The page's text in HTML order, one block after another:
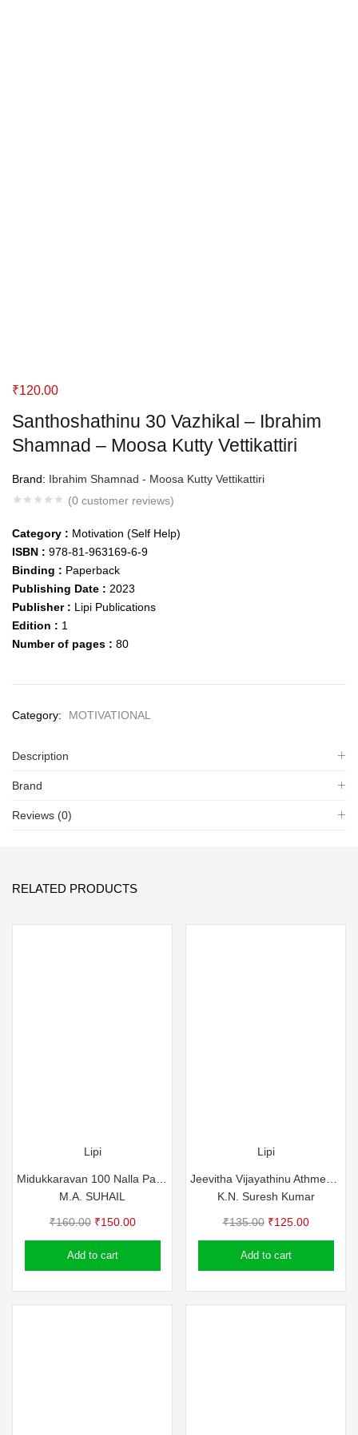
Santhoshathinu 30 Vazhikal – Ibrahim
Shamnad – Moosa Kutty Vettikattiri
Brand: Ibrahim Shamnad - Moosa Kutty Vettikattiri
(0 customer reviews)
₹120.00
Category : Motivation (Self Help)
ISBN : 978-81-963169-6-9
Binding : Paperback
Publishing Date : 2023
Publisher : Lipi Publications
Edition : 1
Number of pages : 80
Category: MOTIVATIONAL
Description
Brand
Reviews (0)
RELATED PRODUCTS
Lipi
M.A. SUHAIL
₹160.00 Original
price
was:
₹150.00Current
price
Add to cart
Lipi
K.N. Suresh Kumar
₹135.00 Original
price
was:
₹125.00Current
price
Add to cart